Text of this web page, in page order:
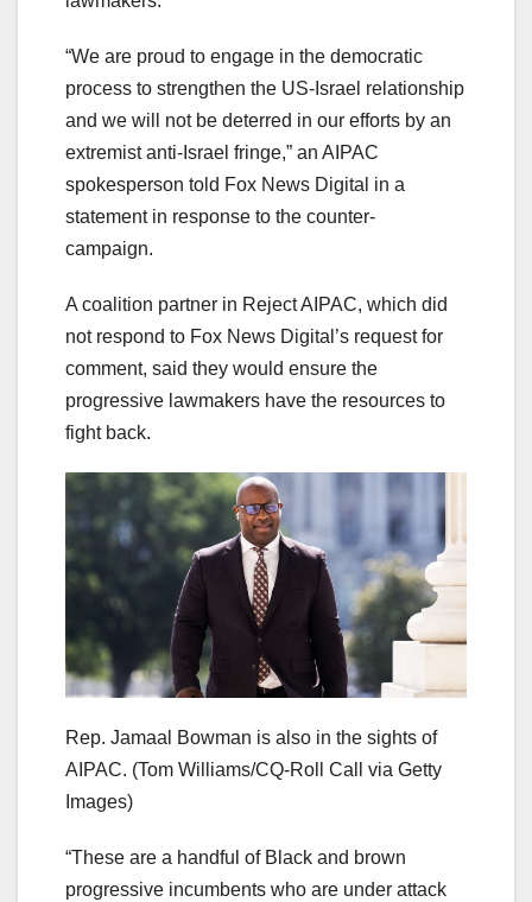
“We are proud to engage in the democratic
process to strengthen the US-Israel relationship
and we will not be deterred in our efforts by an
extremist anti-Israel fringe,” an AIPAC
spokesperson told Fox News Digital in a
statement in response to the counter-
campaign.
A coalition partner in Reject AIPAC, which did
not respond to Fox News Digital’s request for
comment, said they would ensure the
progressive lawmakers have the resources to
fight back.
Rep. Jamaal Bowman is also in the sights of
AIPAC. (Tom Williams/CQ-Roll Call via Getty
Images)
“These are a handful of Black and brown
progressive incumbents who are under attack